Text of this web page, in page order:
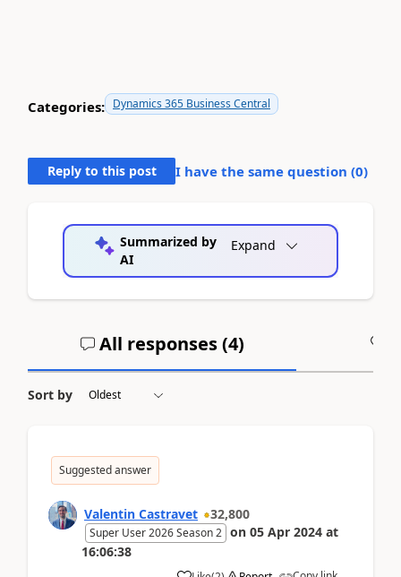
Categories: Dynamics 365 Business Central
Reply to this post I have the same question (0)
Summarized by
AI
Expand
All responses (4)
Sort by
Suggested answer
Valentin Castravet 32,800
Super User 2026 Season 2 on 05 Apr 2024 at
16:06:38